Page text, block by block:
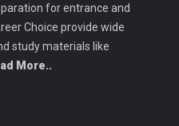
for entrance and
Choice provide wide
study materials like
More..